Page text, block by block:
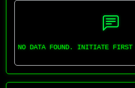
NO DATA FOUND. INITIATE FIRST